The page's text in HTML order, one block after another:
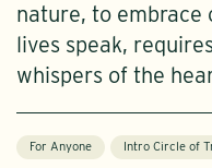
nature, to embrace
lives speak,
whispers of the
For Anyone Intro Circle of